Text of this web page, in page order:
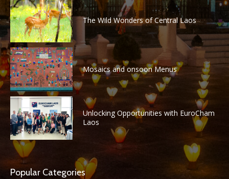
The Wild Wonders of Central Laos
Mosaics and onsoon Menus
Unlocking Opportunities with EuroCham
Laos
Popular Categories